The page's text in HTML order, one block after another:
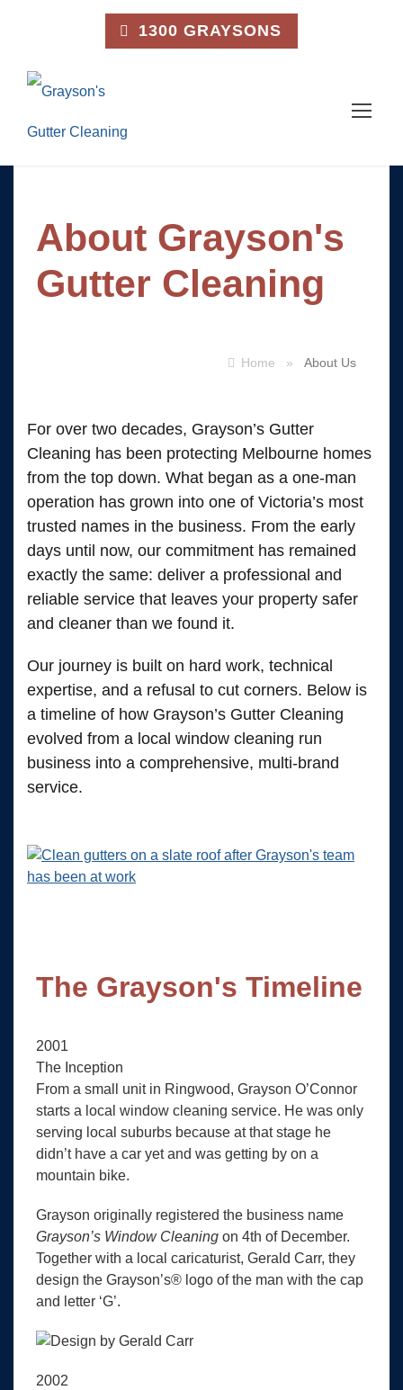
1300 GRAYSONS
About Grayson's
Gutter Cleaning
Home » About Us
For over two decades, Grayson’s Gutter
Cleaning has been protecting Melbourne homes
from the top down. What began as a one-man
operation has grown into one of Victoria’s most
trusted names in the business. From the early
days until now, our commitment has remained
exactly the same: deliver a professional and
reliable service that leaves your property safer
and cleaner than we found it.
Our journey is built on hard work, technical
expertise, and a refusal to cut corners. Below is
a timeline of how Grayson’s Gutter Cleaning
evolved from a local window cleaning run
business into a comprehensive, multi-brand
service.
The Grayson's Timeline
2001
The Inception
From a small unit in Ringwood, Grayson O’Connor
starts a local window cleaning service. He was only
serving local suburbs because at that stage he
didn’t have a car yet and was getting by on a
mountain bike.
Grayson originally registered the business name
Grayson’s Window Cleaning on 4th of December.
Together with a local caricaturist, Gerald Carr, they
design the Grayson’s® logo of the man with the cap
and letter ‘G’.
2002